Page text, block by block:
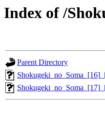
Index of /
Parent Directory